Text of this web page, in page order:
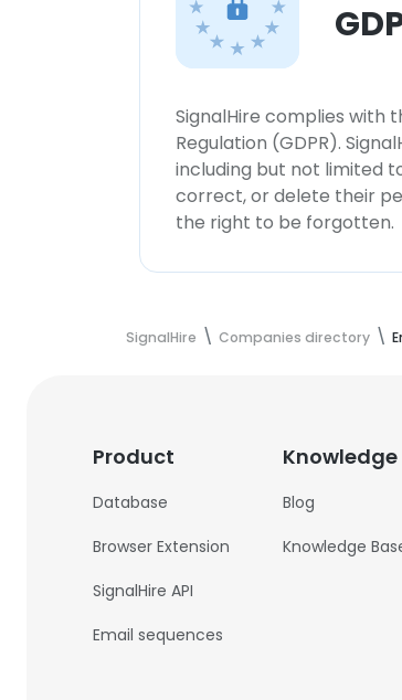
SignalHire complies with
Regulation (GDPR).
including but not limited
correct, or delete their
the right to be forgotten.
SignalHire Companies directory
Product
Database
Browser Extension
SignalHire API
Email sequences
Knowledge
Blog
Knowledge